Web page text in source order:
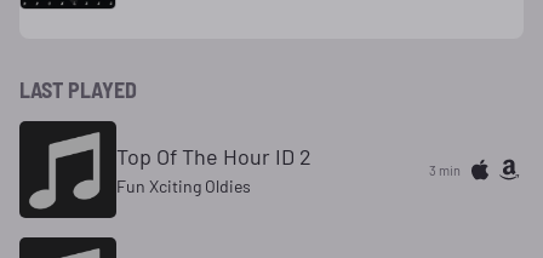
LAST PLAYED
Top Of The Hour ID 2
Fun Xciting Oldies
3 min